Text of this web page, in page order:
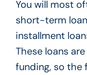
You will most
short-term
installment
These loans
funding, so the